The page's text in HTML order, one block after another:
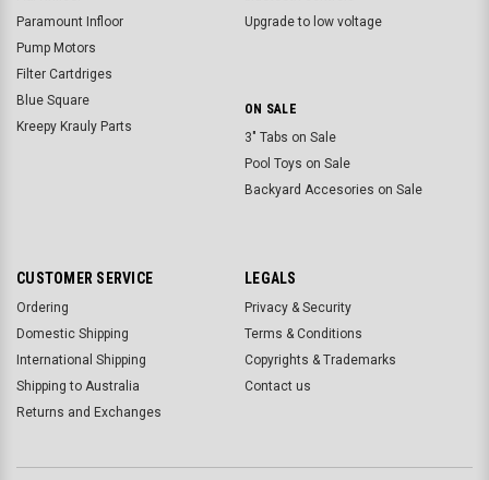
Paramount Infloor
Pump Motors
Filter Cartdriges
Blue Square
Kreepy Krauly Parts
Upgrade to low voltage
ON SALE
3" Tabs on Sale
Pool Toys on Sale
Backyard Accesories on Sale
CUSTOMER SERVICE
Ordering
Domestic Shipping
International Shipping
Shipping to Australia
Returns and Exchanges
LEGALS
Privacy & Security
Terms & Conditions
Copyrights & Trademarks
Contact us